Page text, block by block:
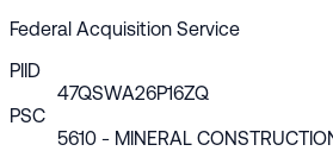
Federal Acquisition Service
PIID
47QSWA26P16ZQ
PSC
5610 - MINERAL